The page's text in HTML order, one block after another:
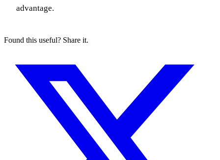
advantage.
Found this useful? Share it.